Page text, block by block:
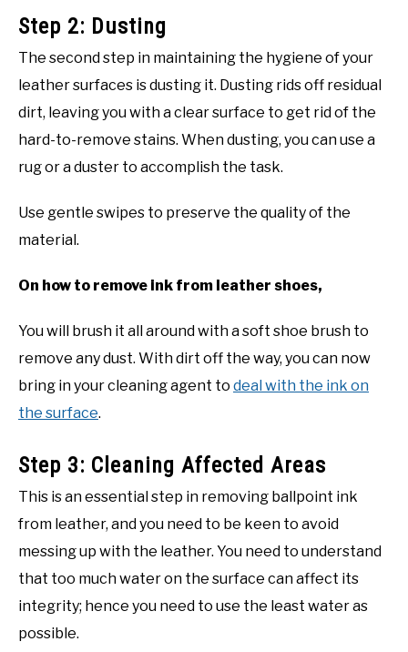
Step 2: Dusting
The second step in maintaining the hygiene of your
leather surfaces is dusting it. Dusting rids off residual
dirt, leaving you with a clear surface to get rid of the
hard-to-remove stains. When dusting, you can use a
rug or a duster to accomplish the task.
Use gentle swipes to preserve the quality of the
material.
On how to remove ink from leather shoes,
You will brush it all around with a soft shoe brush to
remove any dust. With dirt off the way, you can now
bring in your cleaning agent to deal with the ink on
the surface.
Step 3: Cleaning Affected Areas
This is an essential step in removing ballpoint ink
from leather, and you need to be keen to avoid
messing up with the leather. You need to understand
that too much water on the surface can affect its
integrity; hence you need to use the least water as
possible.